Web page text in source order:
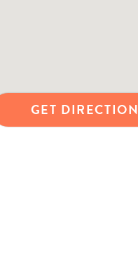
GET